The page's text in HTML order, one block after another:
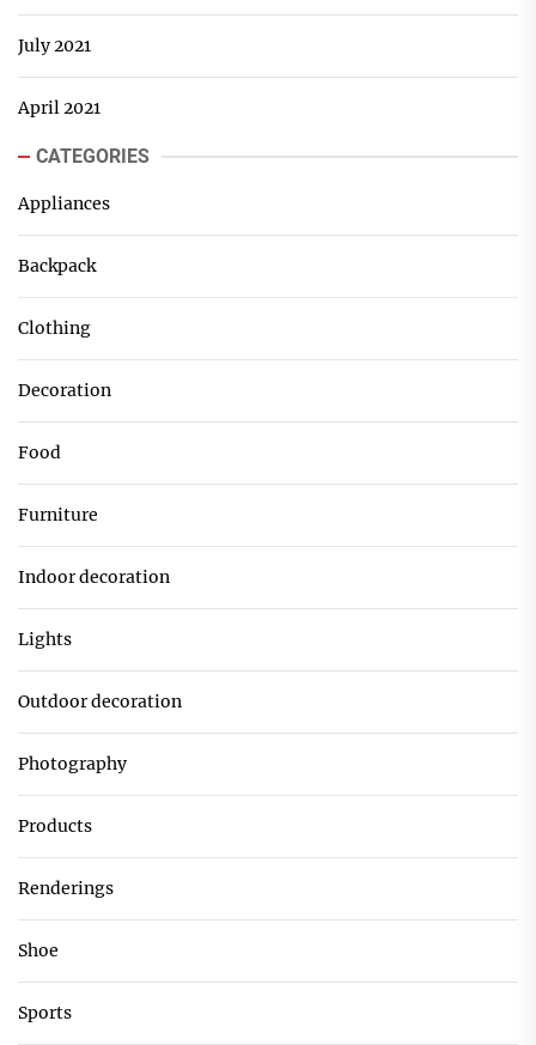
July 2021
April 2021
CATEGORIES
Appliances
Backpack
Clothing
Decoration
Food
Furniture
Indoor decoration
Lights
Outdoor decoration
Photography
Products
Renderings
Shoe
Sports